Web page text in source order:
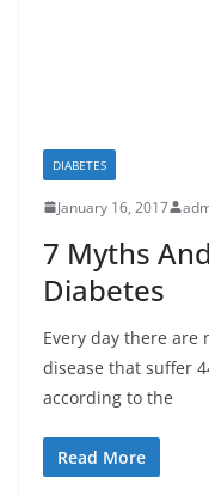
DIABETES
January 16, 2017
7 Myths
Diabetes
Every day there are
disease that suffer
according to the
Read More